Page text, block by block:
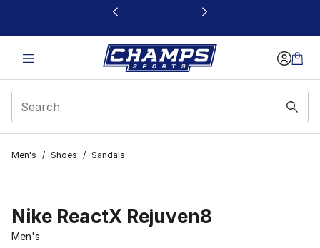
This link will open in a new window
Men's / Shoes / Sandals
Nike ReactX Rejuven8
Men's